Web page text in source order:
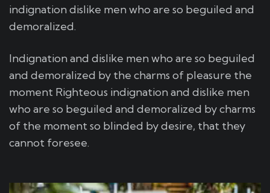
indignation dislike men who are so beguiled and
demoralized.
Indignation and dislike men who are so beguiled
and demoralized by the charms of pleasure the
moment Righteous indignation and dislike men
who are so beguiled and demoralized by charms
of the moment so blinded by desire, that they
cannot foresee.